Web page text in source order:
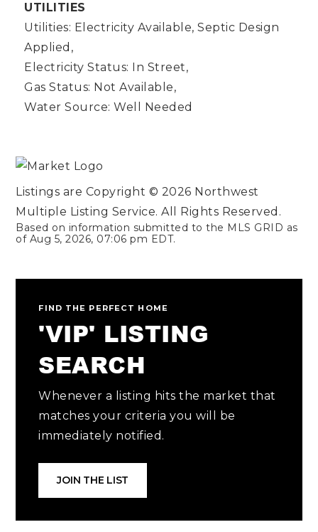
UTILITIES
Utilities: Electricity Available, Septic Design
Applied,
Electricity Status: In Street,
Gas Status: Not Available,
Water Source: Well Needed
Listings are Copyright © 2026 Northwest
Multiple Listing Service. All Rights Reserved.
Based on information submitted to the MLS GRID as
of Aug 5, 2026, 07:06 pm EDT.
FIND THE PERFECT HOME
'VIP' LISTING
SEARCH
Whenever a listing hits the market that
matches your criteria you will be
immediately notified.
JOIN THE LIST